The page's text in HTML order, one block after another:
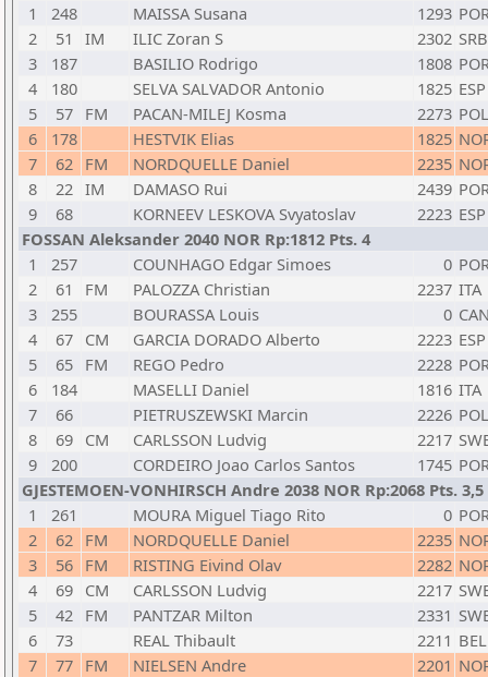
1
248 MAISSA Susana 1293
2
51 IM ILIC Zoran S 2302 SRB
3
187 BASILIO Rodrigo 1808
4
180 SELVA SALVADOR Antonio 1825 ESP
5
57 FM PACAN-MILEJ Kosma 2273 POL
6
178 HESTVIK Elias 1825
7
62 FM NORDQUELLE Daniel 2235
8
22 IM DAMASO Rui 2439
9
68 KORNEEV LESKOVA Svyatoslav 2223 ESP
FOSSAN Aleksander 2040 NOR Rp:1812 Pts. 4
1
257 COUNHAGO Edgar Simoes 0
2
61 FM PALOZZA Christian 2237 ITA
3
255 BOURASSA Louis 0
4
67 CM GARCIA DORADO Alberto 2223 ESP
5
65 FM REGO Pedro 2228
6
184 MASELLI Daniel 1816 ITA
7
66 PIETRUSZEWSKI Marcin 2226 POL
8
69 CM CARLSSON Ludvig 2217
9
200 CORDEIRO Joao Carlos Santos 1745
GJESTEMOEN-VONHIRSCH Andre 2038 NOR Rp:2068 Pts. 3,5
1
261 MOURA Miguel Tiago Rito 0
2
62 FM NORDQUELLE Daniel 2235
3
56 FM RISTING Eivind Olav 2282
4
69 CM CARLSSON Ludvig 2217
5
42 FM PANTZAR Milton 2331
6
73 REAL Thibault 2211 BEL
7
77 FM NIELSEN Andre 2201